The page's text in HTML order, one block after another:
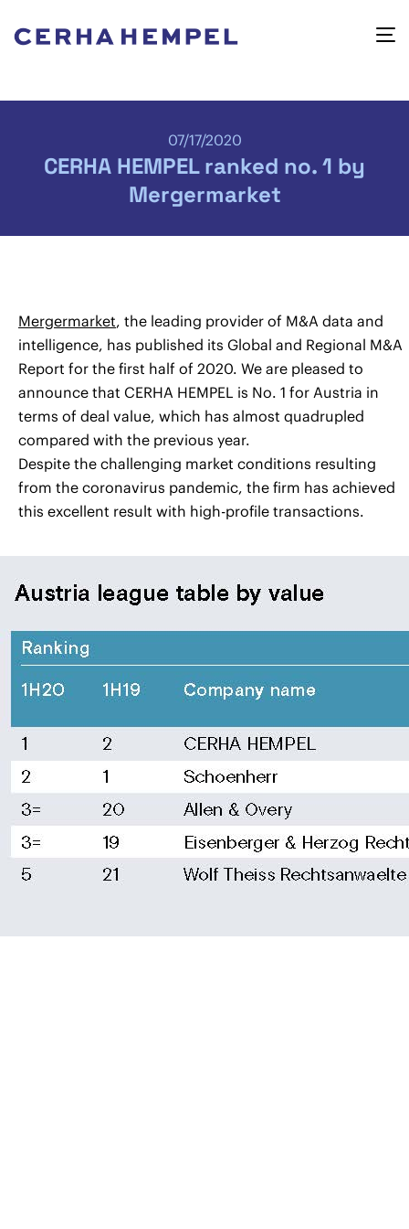
07/17/2020
CERHA HEMPEL ranked no. 1 by
Mergermarket
Mergermarket, the leading provider of M&A data and
intelligence, has published its Global and Regional M&A
Report for the first half of 2020. We are pleased to
announce that CERHA HEMPEL is No. 1 for Austria in
terms of deal value, which has almost quadrupled
compared with the previous year.
Despite the challenging market conditions resulting
from the coronavirus pandemic, the firm has achieved
this excellent result with high-profile transactions.